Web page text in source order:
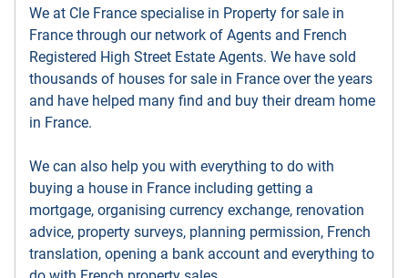
We at Cle France specialise in Property for sale in
France through our network of Agents and French
Registered High Street Estate Agents. We have sold
thousands of houses for sale in France over the years
and have helped many find and buy their dream home
in France.
We can also help you with everything to do with
buying a house in France including getting a
mortgage, organising currency exchange, renovation
advice, property surveys, planning permission, French
translation, opening a bank account and everything to